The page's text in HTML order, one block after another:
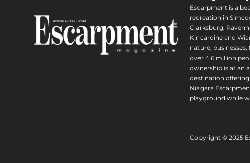
Escarpment is a
recreation in
Clarksburg,
Kincardine and
nature,
over 4.6 million
ownership is at an
destination offering
Niagara
playground while
Copyright © 2025